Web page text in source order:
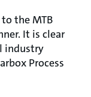
the MTB
It is clear
industry
Process